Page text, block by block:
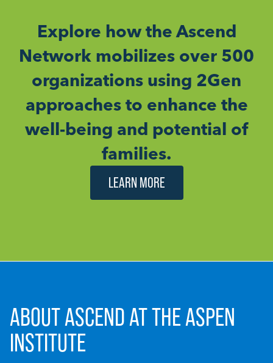
Explore how the Ascend
Network mobilizes over 500
organizations using 2Gen
approaches to enhance the
well-being and potential of
families.
LEARN MORE
ABOUT ASCEND AT THE ASPEN
INSTITUTE